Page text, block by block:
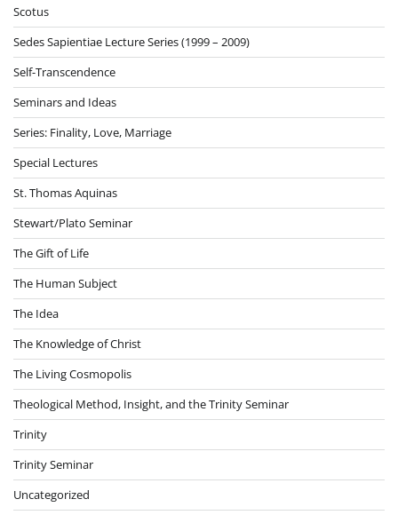
Scotus
Sedes Sapientiae Lecture Series (1999 – 2009)
Self-Transcendence
Seminars and Ideas
Series: Finality, Love, Marriage
Special Lectures
St. Thomas Aquinas
Stewart/Plato Seminar
The Gift of Life
The Human Subject
The Idea
The Knowledge of Christ
The Living Cosmopolis
Theological Method, Insight, and the Trinity Seminar
Trinity
Trinity Seminar
Uncategorized